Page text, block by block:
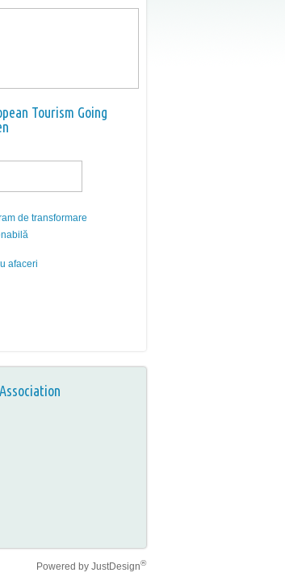
Tourism Going
de transformare
afaceri
Powered by JustDesign®